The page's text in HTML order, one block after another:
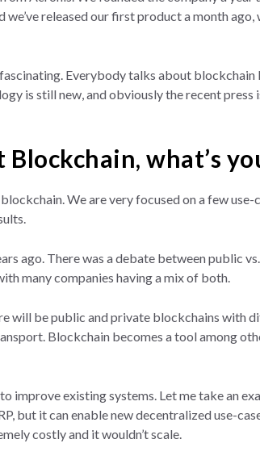
released our first product a month ago,
Everybody talks about blockchain
is still new, and obviously the recent
what’s
We are very focused on a few
ago. There was a debate between public
many companies having a mix of both.
will be public and private blockchains with
Blockchain becomes a tool among
existing systems. Let me take an
but it can enable new decentralized use-
costly and it wouldn’t scale.